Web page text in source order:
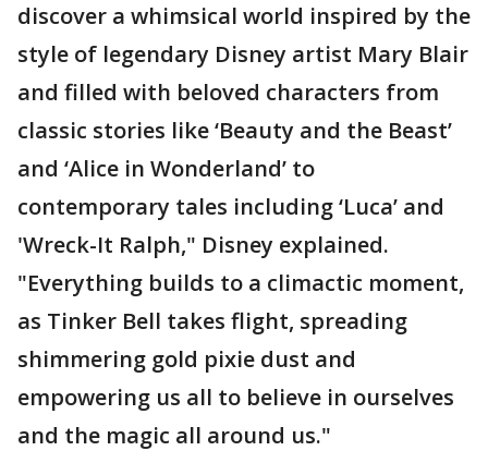
discover a whimsical world inspired by the
style of legendary Disney artist Mary Blair
and filled with beloved characters from
classic stories like ‘Beauty and the Beast’
and ‘Alice in Wonderland’ to
contemporary tales including ‘Luca’ and
'Wreck-It Ralph," Disney explained.
"Everything builds to a climactic moment,
as Tinker Bell takes flight, spreading
shimmering gold pixie dust and
empowering us all to believe in ourselves
and the magic all around us."